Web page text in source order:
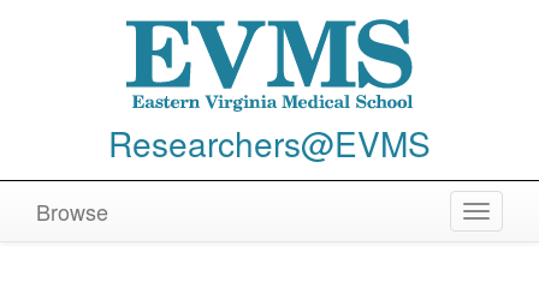
Researchers@EVMS
Toggle
Browse